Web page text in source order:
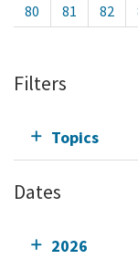
80
81 82
Filters
Topics
Dates
2026